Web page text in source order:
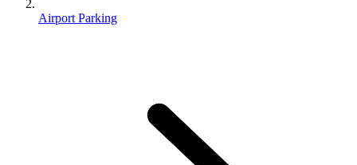
Airport Parking